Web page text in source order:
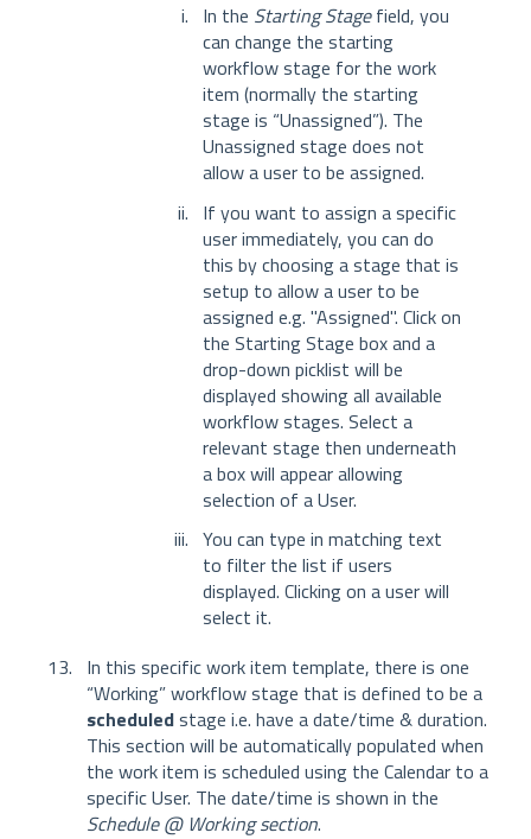
In the Starting Stagefield, you
can change the starting
workflow stage for the work
item (normally the starting
stage is “Unassigned”). The
Unassigned stage does not
allow a user to be assigned.
If you want to assign a specific
user immediately, you can do
this by choosing a stage that is
setup to allow a user to be
assigned e.g. "Assigned". Click on
the Starting Stage box and a
drop-down picklist will be
displayed showing all available
workflow stages. Select a
relevant stage then underneath
a box will appear allowing
selection of a User.
You can type in matching text
to filter the list if users
displayed. Clicking on a user will
select it.
In this specific work item template, there is one
“Working” workflow stage that is defined to be a
scheduledstage i.e. have a date/time & duration.
This section will be automatically populated when
the work item is scheduled using the Calendar to a
specific User. The date/time is shown in the
Schedule @ Working section.